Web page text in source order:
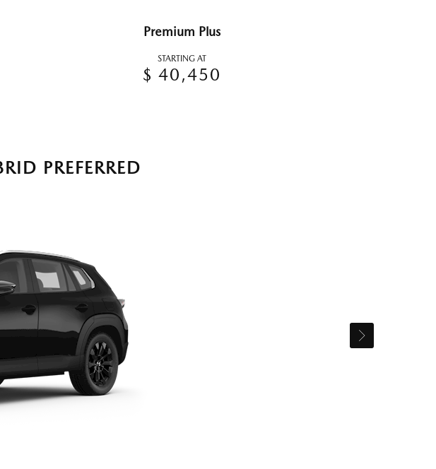
Premium Plus
STARTING AT
$ 40,450
PREFERRED